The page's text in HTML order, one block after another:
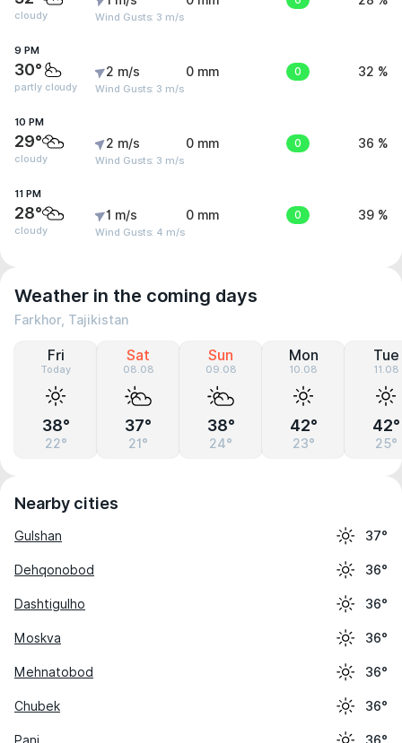
cloudy Wind Gusts: 3 m/s
9 PM
30°
partly cloudy
2 m/s
Wind Gusts: 3 m/s
0 mm 0 32 %
10 PM
29°
cloudy
2 m/s
Wind Gusts: 3 m/s
0 mm 0 36 %
11 PM
28°
cloudy
1 m/s
Wind Gusts: 4 m/s
0 mm 0 39 %
Weather in the coming days
Farkhor, Tajikistan
Fri
Today
38°
22°
Sat
08.08
37°
21°
Sun
09.08
38°
24°
Mon
10.08
42°
23°
Tue
11.08
42°
25°
Nearby cities
Gulshan 37°
Dehqonobod 36°
Dashtigulho 36°
Moskva 36°
Mehnatobod 36°
Chubek 36°
Panj